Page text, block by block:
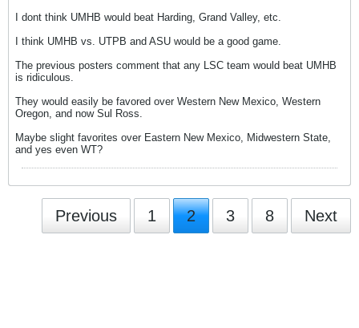
I dont think UMHB would beat Harding, Grand Valley, etc.
I think UMHB vs. UTPB and ASU would be a good game.
The previous posters comment that any LSC team would beat UMHB
is ridiculous.
They would easily be favored over Western New Mexico, Western
Oregon, and now Sul Ross.
Maybe slight favorites over Eastern New Mexico, Midwestern State,
and yes even WT?
Previous 1 2 3 8 Next